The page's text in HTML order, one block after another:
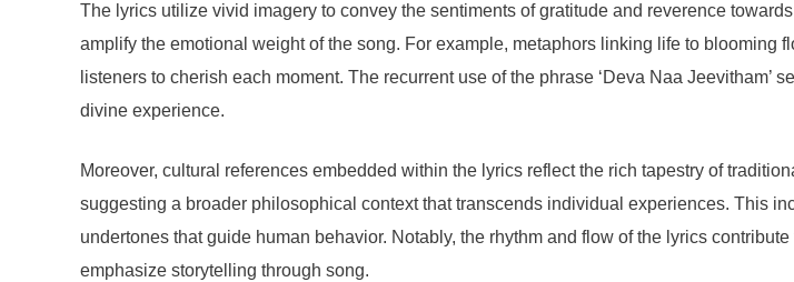
The lyrics utilize vivid imagery to convey the sentiments of gratitude and reverence
amplify the emotional weight of the song. For example, metaphors linking life to
listeners to cherish each moment. The recurrent use of the phrase ‘Deva Naa
divine experience.
Moreover, cultural references embedded within the lyrics reflect the rich tapestry of
suggesting a broader philosophical context that transcends individual experiences. This
undertones that guide human behavior. Notably, the rhythm and flow of the lyrics
emphasize storytelling through song.